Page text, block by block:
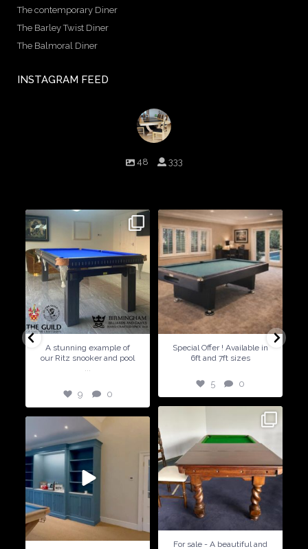
The contemporary Diner
The Barley Twist Diner
The Balmoral Diner
INSTAGRAM FEED
48
333
9 0
A stunning example of
our Ritz snooker and pool
...
9 0
2
0
Special Offer ! Available in
6ft and 7ft sizes
5 0
2
For sale - A beautiful and